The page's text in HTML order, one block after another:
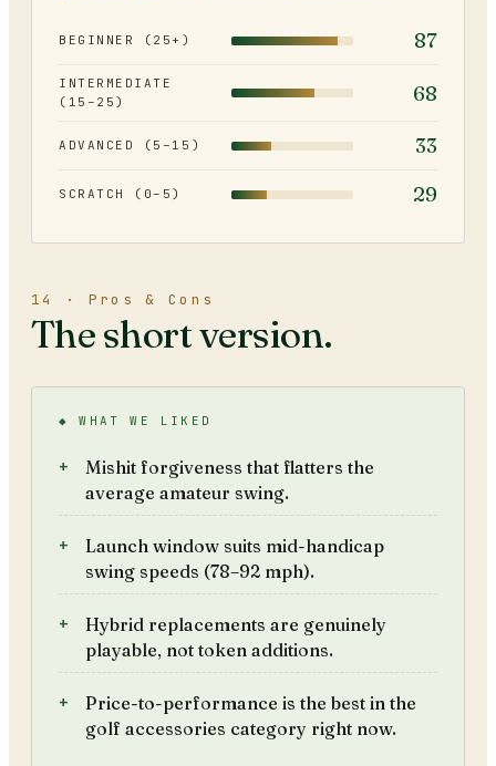
BEGINNER (25+) 87
INTERMEDIATE
(15–25)
68
ADVANCED (5–15) 33
SCRATCH (0–5) 29
14 · Pros & Cons
The short version.
◆ WHAT WE LIKED
Mishit forgiveness that flatters the
average amateur swing.
Launch window suits mid-handicap
swing speeds (78–92 mph).
Hybrid replacements are genuinely
playable, not token additions.
Price-to-performance is the best in the
golf accessories category right now.